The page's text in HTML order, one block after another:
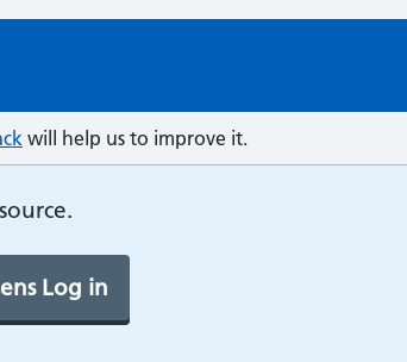
will help us to improve it.
Log in